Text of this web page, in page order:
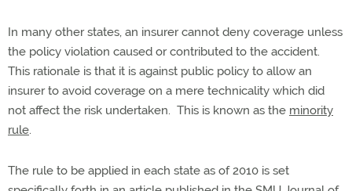
In many other states, an insurer cannot deny coverage unless
the policy violation caused or contributed to the accident.
This rationale is that it is against public policy to allow an
insurer to avoid coverage on a mere technicality which did
not affect the risk undertaken. This is known as the minority
rule.
The rule to be applied in each state as of 2010 is set